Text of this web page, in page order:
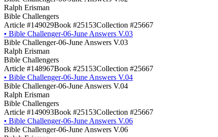
Ralph Erisman
Bible Challengers
Article #149029Book #25153Collection #25667
• Bible Challenger-06-June Answers V.03
Bible Challenger-06-June Answers V.03
Ralph Erisman
Bible Challengers
Article #148967Book #25153Collection #25667
• Bible Challenger-06-June Answers V.04
Bible Challenger-06-June Answers V.04
Ralph Erisman
Bible Challengers
Article #149093Book #25153Collection #25667
• Bible Challenger-06-June Answers V.06
Bible Challenger-06-June Answers V.06